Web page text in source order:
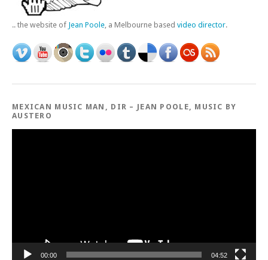
.. the website of Jean Poole, a Melbourne based video director.
MEXICAN MUSIC MAN, DIR – JEAN POOLE, MUSIC BY
AUSTERO
00:00 04:52